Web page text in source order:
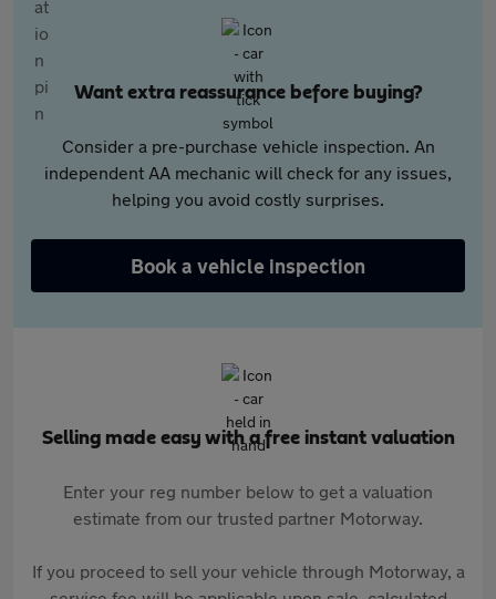
Want extra reassurance before buying?
Consider a pre-purchase vehicle inspection. An
independent AA mechanic will check for any issues,
helping you avoid costly surprises.
Book a vehicle inspection
Selling made easy with a free instant valuation
Enter your reg number below to get a valuation
estimate from our trusted partner Motorway.
If you proceed to sell your vehicle through Motorway, a